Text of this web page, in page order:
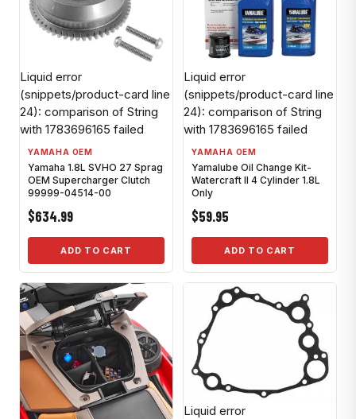
Liquid error
(snippets/product-card line
24): comparison of String
with 1783696165 failed
YAMAHA OEM
Yamaha 1.8L SVHO 27 Sprag
OEM Supercharger Clutch
99999-04514-00
$634.99
ADD TO CART
Liquid error
(snippets/product-card line
24): comparison of String
with 1783696165 failed
YAMAHA OEM
Yamalube Oil Change Kit-
Watercraft II 4 Cylinder 1.8L
Only
$59.95
ADD TO CART
Liquid error